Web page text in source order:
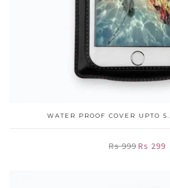
WATER PROOF COVER UPTO
Rs 999Rs 299